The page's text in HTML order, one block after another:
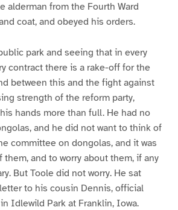
alderman from the Fourth Ward
coat, and obeyed his orders.
park and seeing that in every
contract there is a rake-off for the
between this and the fight against
strength of the reform party,
hands more than full. He had no
and he did not want to think of
committee on dongolas, and it was
and to worry about them, if any
But Toole did not worry. He sat
to his cousin Dennis, official
Idlewild Park at Franklin, Iowa.